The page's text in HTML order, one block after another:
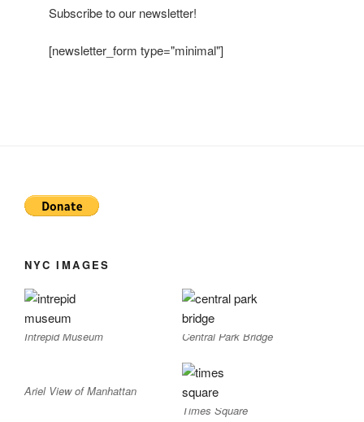
Subscribe to our newsletter!
[newsletter_form type="minimal"]
NYC IMAGES
Intrepid Museum Central Park Bridge
Ariel View of Manhattan
Times Square